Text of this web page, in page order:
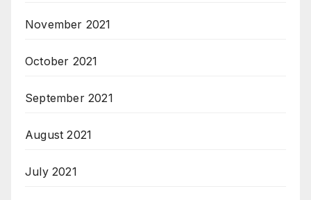
November 2021
October 2021
September 2021
August 2021
July 2021